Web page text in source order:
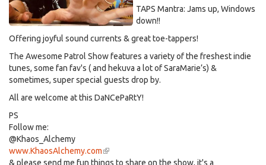
TAPS Mantra: Jams up, Windows
down!!
Offering joyful sound currents & great toe-tappers!
The Awesome Patrol Show features a variety of the freshest indie
tunes, some fan fav's ( and hekuva a lot of SaraMarie’s) &
sometimes, super special guests drop by.
All are welcome at this DaNCePaRtY!
PS
Follow me:
@Khaos_Alchemy
www.KhaosAlchemy.com(link
is
& please send me fun things to share on the show, it's a